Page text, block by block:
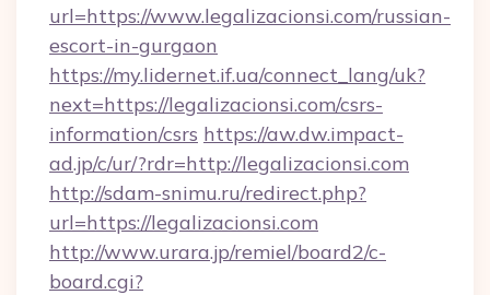
url=https://www.legalizacionsi.com/russian-
escort-in-gurgaon
https://my.lidernet.if.ua/connect_lang/uk?
next=https://legalizacionsi.com/csrs-
information/csrs https://aw.dw.impact-
ad.jp/c/ur/?rdr=http://legalizacionsi.com
http://sdam-snimu.ru/redirect.php?
url=https://legalizacionsi.com
http://www.urara.jp/remiel/board2/c-
board.cgi?